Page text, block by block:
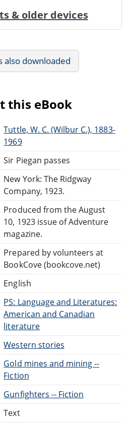
& older devices
also downloaded
this eBook
Tuttle, W. C. (Wilbur C.), 1883-
1969
Sir Piegan passes
New York: The Ridgway
Company, 1923.
Produced from the August
10, 1923 issue of Adventure
magazine.
Prepared by volunteers at
BookCove (bookcove.net)
English
PS: Language and Literatures:
American and Canadian
literature
Western stories
Gold mines and mining --
Fiction
Gunfighters -- Fiction
Text